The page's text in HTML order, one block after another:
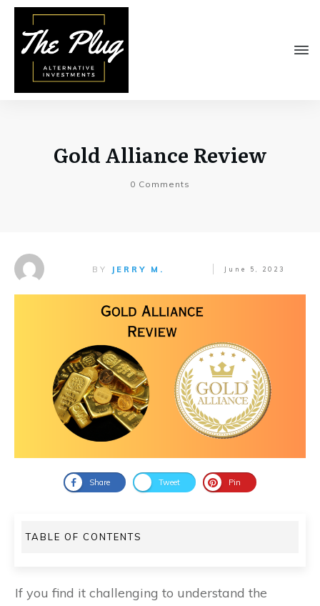
Gold Alliance Review
0 Comments
BY JERRY M. June 5, 2023
Share Tweet Pin
TABLE OF CONTENTS
If you find it challenging to understand the